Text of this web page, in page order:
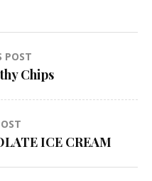
POST
Chips
ICE CREAM